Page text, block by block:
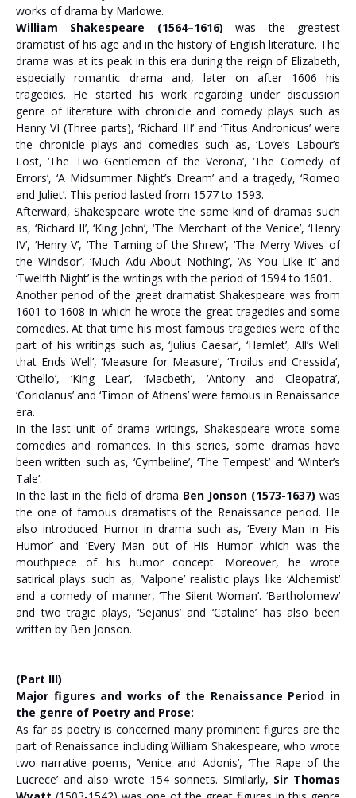
works of drama by Marlowe.
William Shakespeare (1564–1616) was the greatest
dramatist of his age and in the history of English literature. The
drama was at its peak in this era during the reign of Elizabeth,
especially romantic drama and, later on after 1606 his
tragedies. He started his work regarding under discussion
genre of literature with chronicle and comedy plays such as
Henry VI (Three parts), ‘Richard III’ and ‘Titus Andronicus’ were
the chronicle plays and comedies such as, ‘Love’s Labour’s
Lost, ‘The Two Gentlemen of the Verona’, ‘The Comedy of
Errors’, ‘A Midsummer Night’s Dream’ and a tragedy, ‘Romeo
and Juliet’. This period lasted from 1577 to 1593.
Afterward, Shakespeare wrote the same kind of dramas such
as, ‘Richard II’, ‘King John’, ‘The Merchant of the Venice’, ‘Henry
IV’, ‘Henry V’, ‘The Taming of the Shrew’, ‘The Merry Wives of
the Windsor’, ‘Much Adu About Nothing’, ‘As You Like it’ and
‘Twelfth Night’ is the writings with the period of 1594 to 1601.
Another period of the great dramatist Shakespeare was from
1601 to 1608 in which he wrote the great tragedies and some
comedies. At that time his most famous tragedies were of the
part of his writings such as, ‘Julius Caesar’, ‘Hamlet’, All’s Well
that Ends Well’, ‘Measure for Measure’, ‘Troilus and Cressida’,
‘Othello’, ‘King Lear’, ‘Macbeth’, ‘Antony and Cleopatra’,
‘Coriolanus’ and ‘Timon of Athens’ were famous in Renaissance
era.
In the last unit of drama writings, Shakespeare wrote some
comedies and romances. In this series, some dramas have
been written such as, ‘Cymbeline’, ‘The Tempest’ and ‘Winter’s
Tale’.
In the last in the field of drama Ben Jonson (1573-1637) was
the one of famous dramatists of the Renaissance period. He
also introduced Humor in drama such as, ‘Every Man in His
Humor’ and ‘Every Man out of His Humor’ which was the
mouthpiece of his humor concept. Moreover, he wrote
satirical plays such as, ‘Valpone’ realistic plays like ‘Alchemist’
and a comedy of manner, ‘The Silent Woman’. ‘Bartholomew’
and two tragic plays, ‘Sejanus’ and ‘Cataline’ has also been
written by Ben Jonson.
(Part III)
Major figures and works of the Renaissance Period in
the genre of Poetry and Prose:
As far as poetry is concerned many prominent figures are the
part of Renaissance including William Shakespeare, who wrote
two narrative poems, ‘Venice and Adonis’, ‘The Rape of the
Lucrece’ and also wrote 154 sonnets. Similarly, Sir Thomas